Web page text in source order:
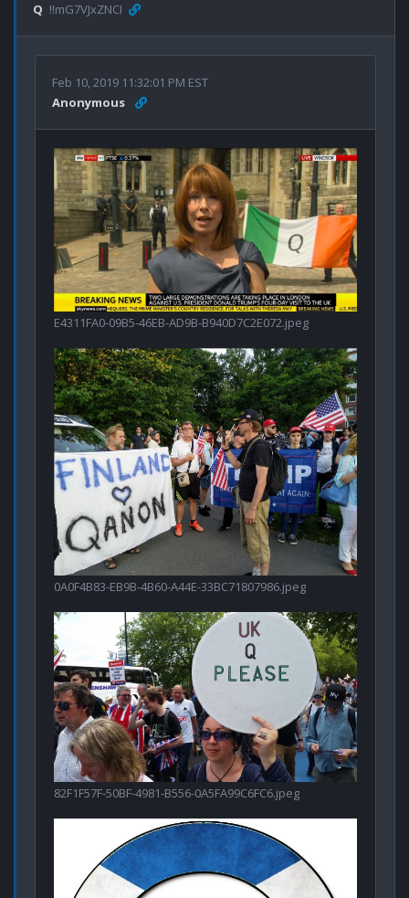
Q !!mG7VJxZNCI
Feb 10, 2019 11:32:01 PM EST
Anonymous
E4311FA0-09B5-46EB-AD9B-B940D7C2E072.jpeg
0A0F4B83-EB9B-4B60-A44E-33BC71807986.jpeg
82F1F57F-50BF-4981-B556-0A5FA99C6FC6.jpeg